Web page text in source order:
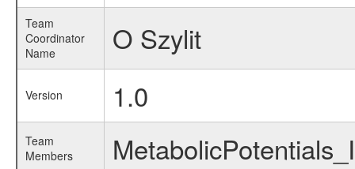
Team
Coordinator
Name
O Szylit
Version 1.0
Team
Members